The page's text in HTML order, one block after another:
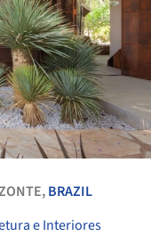
BRAZIL
e Interiores